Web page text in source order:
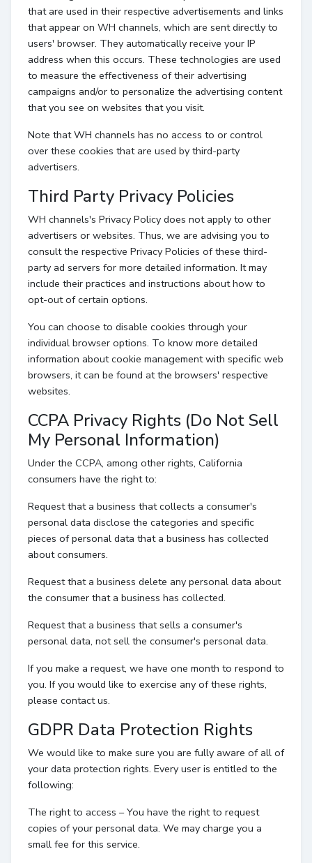
that are used in their respective advertisements and links
that appear on WH channels, which are sent directly to
users' browser. They automatically receive your IP
address when this occurs. These technologies are used
to measure the effectiveness of their advertising
campaigns and/or to personalize the advertising content
that you see on websites that you visit.
Note that WH channels has no access to or control
over these cookies that are used by third-party
advertisers.
Third Party Privacy Policies
WH channels's Privacy Policy does not apply to other
advertisers or websites. Thus, we are advising you to
consult the respective Privacy Policies of these third-
party ad servers for more detailed information. It may
include their practices and instructions about how to
opt-out of certain options.
You can choose to disable cookies through your
individual browser options. To know more detailed
information about cookie management with specific web
browsers, it can be found at the browsers' respective
websites.
CCPA Privacy Rights (Do Not Sell
My Personal Information)
Under the CCPA, among other rights, California
consumers have the right to:
Request that a business that collects a consumer's
personal data disclose the categories and specific
pieces of personal data that a business has collected
about consumers.
Request that a business delete any personal data about
the consumer that a business has collected.
Request that a business that sells a consumer's
personal data, not sell the consumer's personal data.
If you make a request, we have one month to respond to
you. If you would like to exercise any of these rights,
please contact us.
GDPR Data Protection Rights
We would like to make sure you are fully aware of all of
your data protection rights. Every user is entitled to the
following:
The right to access – You have the right to request
copies of your personal data. We may charge you a
small fee for this service.